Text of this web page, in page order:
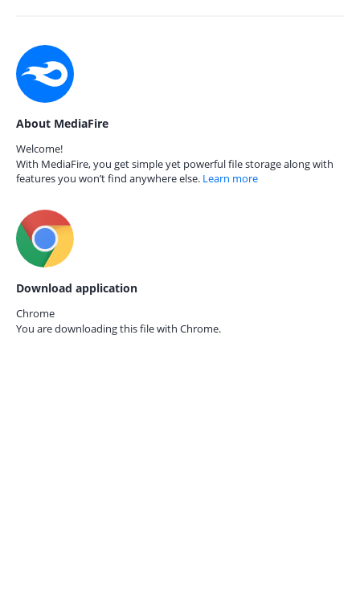
About MediaFire
Welcome!
With MediaFire, you get simple yet powerful file storage along with
features you won’t find anywhere else. Learn more
Download application
Chrome
You are downloading this file with Chrome.